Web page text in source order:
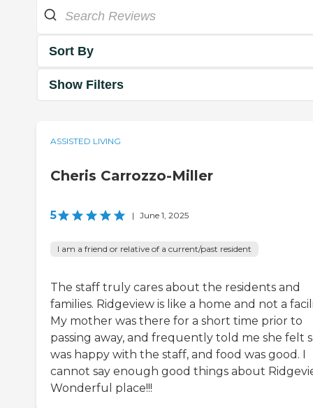
Sort By
Show Filters
ASSISTED LIVING
Cheris Carrozzo-Miller
5 | June 1, 2025
I am a friend or relative of a current/past resident
The staff truly cares about the residents and
families. Ridgeview is like a home and not a
My mother was there for a short time prior to
passing away, and frequently told me she felt
was happy with the staff, and food was good. I
cannot say enough good things about
Wonderful place!!!